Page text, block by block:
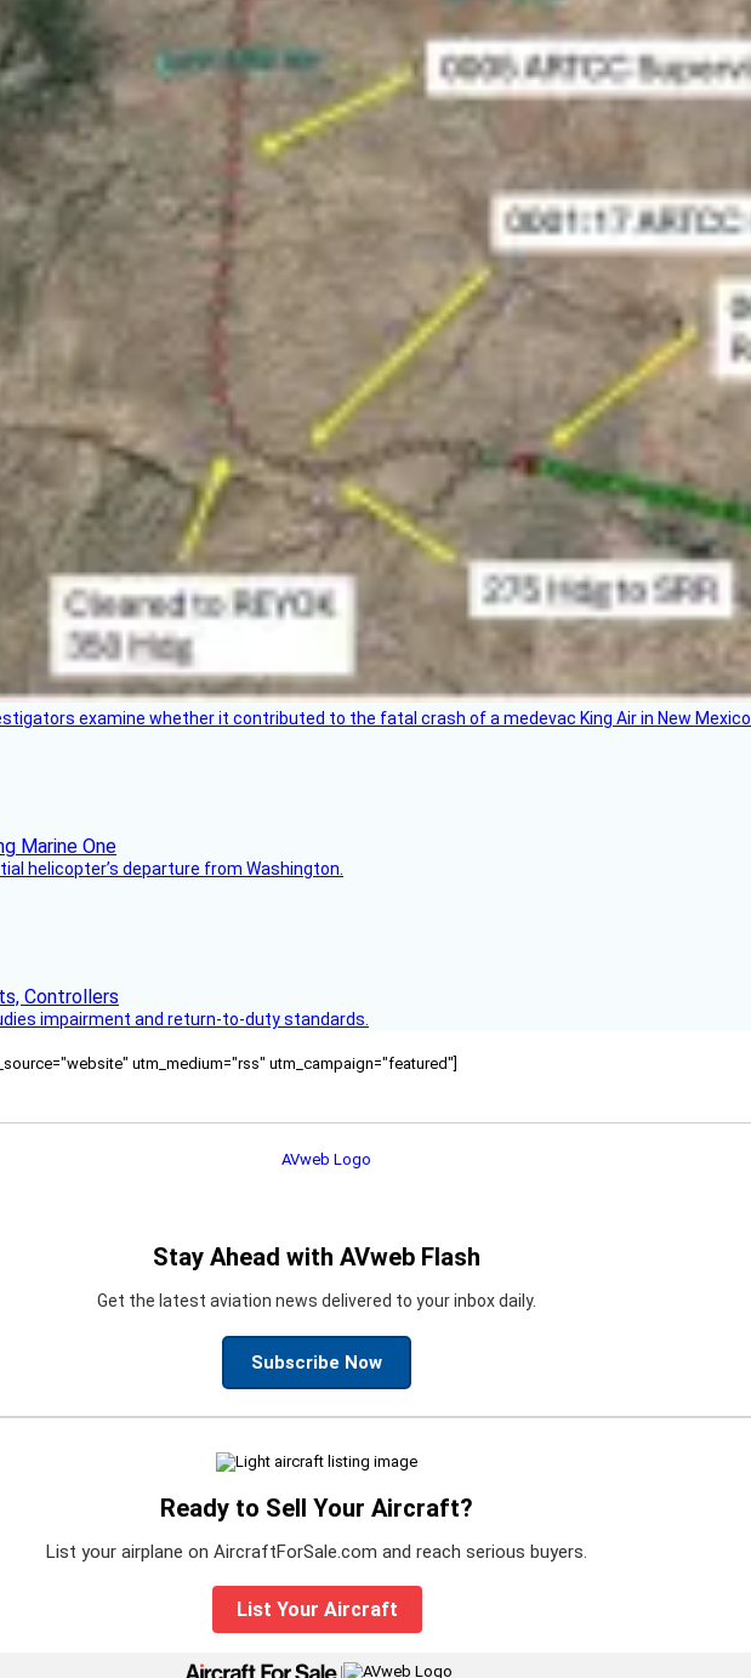
examine whether it contributed to the fatal crash of a medevac King Air in New Mexico.
helicopter’s departure from Washington.
impairment and return-to-duty standards.
utm_medium="rss" utm_campaign="featured"]
Stay Ahead with AVweb Flash
Get the latest aviation news delivered to your inbox daily.
Subscribe Now
Ready to Sell Your Aircraft?
List your airplane on AircraftForSale.com and reach serious buyers.
List Your Aircraft